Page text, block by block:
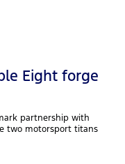
Eight forge
partnership with
two motorsport titans